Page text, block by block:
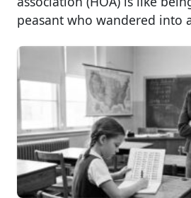
peasant who wandered into